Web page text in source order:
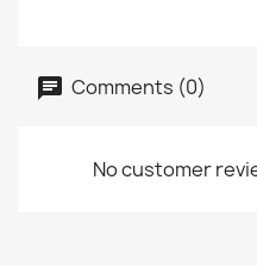
Comments (0)
No customer